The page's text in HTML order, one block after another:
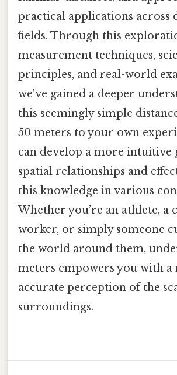
practical applications across
fields. Through this
measurement techniques,
principles, and real-world
we've gained a deeper
this seemingly simple
50 meters to your own
can develop a more intuitive
spatial relationships and
this knowledge in various
Whether you’re an athlete, a
worker, or simply someone
the world around them,
meters empowers you with a
accurate perception of the
surroundings.